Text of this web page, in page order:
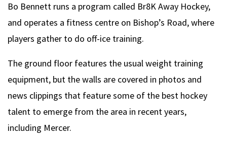
Bo Bennett runs a program called Br8K Away Hockey,
and operates a fitness centre on Bishop’s Road, where
players gather to do off-ice training.
The ground floor features the usual weight training
equipment, but the walls are covered in photos and
news clippings that feature some of the best hockey
talent to emerge from the area in recent years,
including Mercer.